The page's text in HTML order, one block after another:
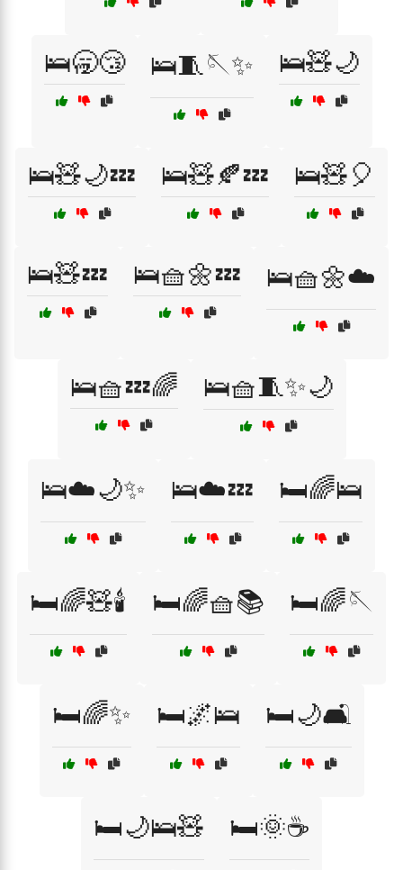
🛌🥱😴 🛌🧵🪡✨ 🛌🧸🌙
🛌🧸🌙💤 🛌🧸🍂💤 🛌🧸🎈
🛌🧸💤 🛌🧺🌼💤 🛌🧺🌼☁️
🛌🧺💤🌈 🛌🧺🧵✨🌙
🛌☁️🌙✨ 🛌☁️💤 🛏️🌈🛌
🛏️🌈🧸🕯️ 🛏️🌈🧺📚 🛏️🌈🪡
🛏️🌈✨ 🛏️🌌🛌 🛏️🌙🛋️
🛏️🌙🛌🧸 🛏️🌞☕